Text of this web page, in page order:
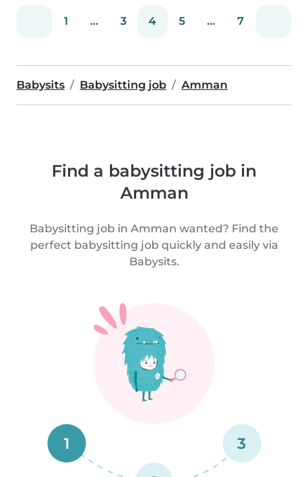
1 ... 3 4 5 ... 7
Babysits Babysitting job Amman
Find a babysitting job in
Amman
Babysitting job in Amman wanted? Find the
perfect babysitting job quickly and easily via
Babysits.
1 3